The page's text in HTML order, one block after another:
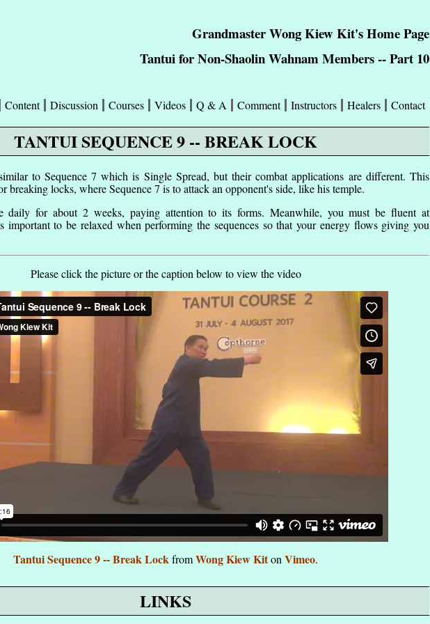
Grandmaster Wong Kiew Kit's Home Page
Tantui for Non-Shaolin Wahnam Members -- Part 10
Contact
Healers
Instructors
Comment
Q & A
Videos
Courses
Discussion
Content
TANTUI SEQUENCE 9 -- BREAK LOCK
to Sequence 7 which is Single Spread, but their combat applications are different. This
breaking locks, where Sequence 7 is to attack an opponent's side, like his temple.
daily for about 2 weeks, paying attention to its forms. Meanwhile, you must be fluent at
important to be relaxed when performing the sequences so that your energy flows giving you
Please click the picture or the caption below to view the video
Tantui Sequence 9 -- Break LockfromWong Kiew Kiton Vimeo.
LINKS